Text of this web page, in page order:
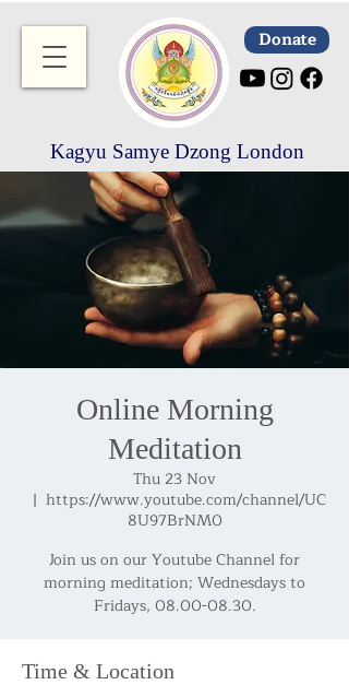
Donate
Kagyu Samye Dzong London
Online Morning
Meditation
Thu 23 Nov
  |
https://www.youtube.com/channel/UC
8U97BrNM0
Join us on our Youtube Channel for
morning meditation; Wednesdays to
Fridays, 08.00-08.30.
Time & Location